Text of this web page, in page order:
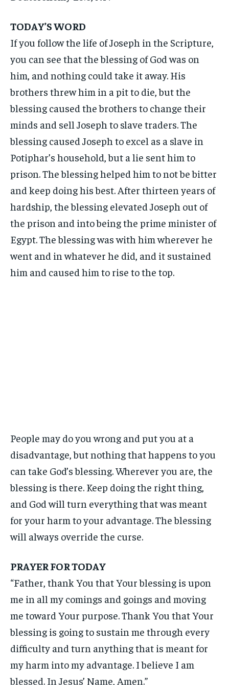
TODAY’S WORD
If you follow the life of Joseph in the Scripture,
you can see that the blessing of God was on
him, and nothing could take it away. His
brothers threw him in a pit to die, but the
blessing caused the brothers to change their
minds and sell Joseph to slave traders. The
blessing caused Joseph to excel as a slave in
Potiphar’s household, but a lie sent him to
prison. The blessing helped him to not be bitter
and keep doing his best. After thirteen years of
hardship, the blessing elevated Joseph out of
the prison and into being the prime minister of
Egypt. The blessing was with him wherever he
went and in whatever he did, and it sustained
him and caused him to rise to the top.
People may do you wrong and put you at a
disadvantage, but nothing that happens to you
can take God’s blessing. Wherever you are, the
blessing is there. Keep doing the right thing,
and God will turn everything that was meant
for your harm to your advantage. The blessing
will always override the curse.
PRAYER FOR TODAY
“Father, thank You that Your blessing is upon
me in all my comings and goings and moving
me toward Your purpose. Thank You that Your
blessing is going to sustain me through every
difficulty and turn anything that is meant for
my harm into my advantage. I believe I am
blessed. In Jesus’ Name, Amen.”